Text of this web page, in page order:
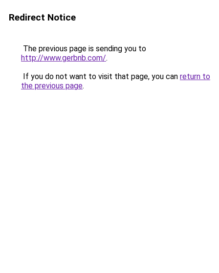
Redirect Notice
The previous page is sending you to
http://www.gerbnb.com/.
If you do not want to visit that page, you can return to
the previous page.